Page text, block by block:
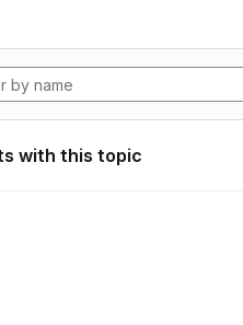
with this topic